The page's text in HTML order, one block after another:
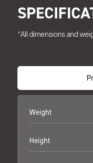
*All dimensions and
Weight
Height